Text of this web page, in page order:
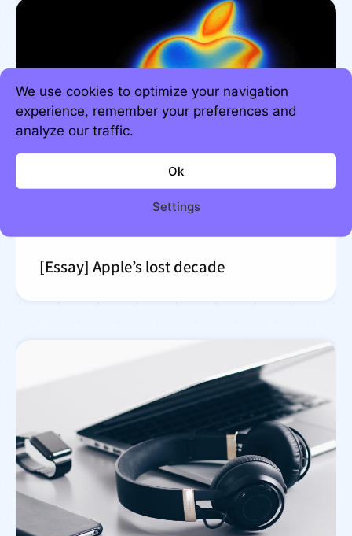
We use cookies to optimize your navigation
experience, remember your preferences and
analyze our traffic.
Ok
Settings
[Essay] Apple’s lost decade